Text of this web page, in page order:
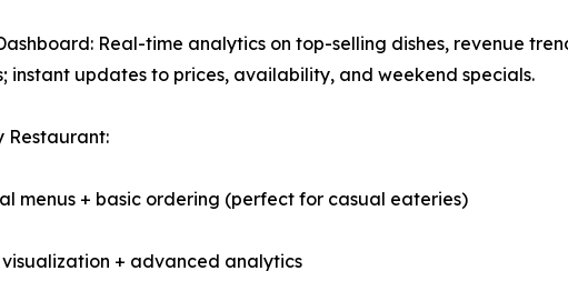
Real-time analytics on top-selling dishes, revenue
instant updates to prices, availability, and weekend specials.​
Restaurant:
menus + basic ordering (perfect for casual eateries)
visualization + advanced analytics